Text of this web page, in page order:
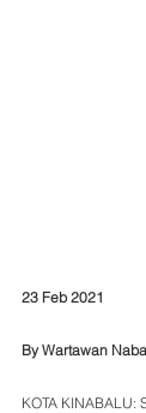
23 Feb 2021
By Wartawan
KOTA KINABALU: